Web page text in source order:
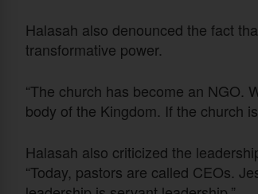
Halasah also denounced the fact
transformative power.
“The church has become an NGO.
body of the Kingdom. If the church
Halasah also criticized the
“Today, pastors are called CEOs.